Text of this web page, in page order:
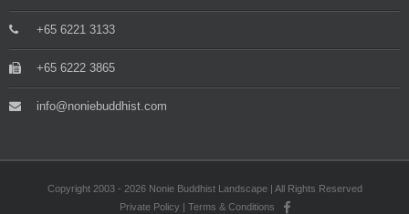
+65 6221 3133
+65 6222 3865
info@noniebuddhist.com
Copyright 2003 - 2026 Nonie Buddhist Landscape | All Rights Reserved
Private Policy | Terms & Conditions